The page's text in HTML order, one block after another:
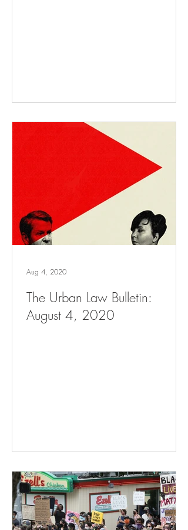
The Urban Law Bulletin:
August 4, 2020
Aug 4, 2020